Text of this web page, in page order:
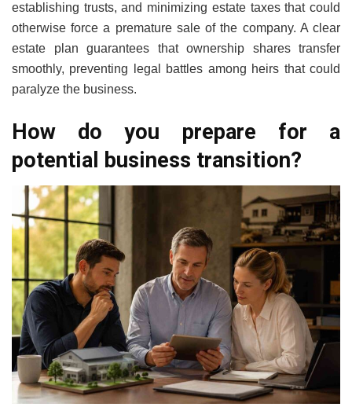
establishing trusts, and minimizing estate taxes that could
otherwise force a premature sale of the company. A clear
estate plan guarantees that ownership shares transfer
smoothly, preventing legal battles among heirs that could
paralyze the business.
How do you prepare for a
potential business transition?